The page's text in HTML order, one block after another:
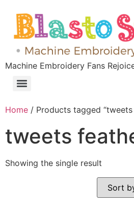
Machine Embroidery Fans
Home / Products tagged
tweets
Showing the single result